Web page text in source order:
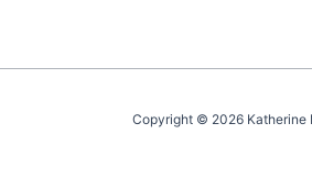
Copyright © 2026 Katherine